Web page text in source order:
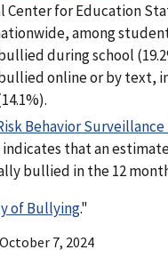
Center for Education
among
during school
online or by text,
Behavior
that an
bullied in the 12
of Bullying."
October 7, 2024